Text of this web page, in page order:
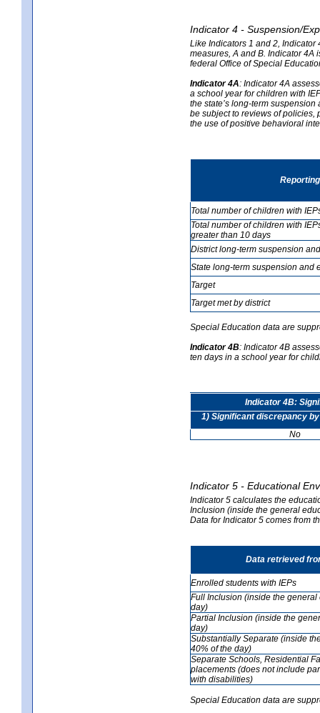
Indicator 4 - Suspension/
Like Indicators 1 and 2, Indicator
measures, A and B. Indicator 4A
federal Office of Special
Indicator 4A: Indicator 4A
a school year for children with
the state’s long-term
be subject to reviews of policies,
the use of positive behavioral
Total number of children with
Total number of children with
greater than 10 days
District long-term suspension
State long-term suspension and
Target
Target met by district
Special Education data are
Indicator 4B: Indicator 4B
ten days in a school year for
Indicator 4B:
1) Significant discrepancy
No
Indicator 5 - Educational
Indicator 5 calculates the
Inclusion (inside the general
Data for Indicator 5 comes from
Data retrieved
Enrolled students with IEPs
Full Inclusion (inside the
day)
Partial Inclusion (inside the
day)
Substantially Separate (inside
40% of the day)
Separate Schools, Residential
placements (does not include
with disabilities)
Special Education data are